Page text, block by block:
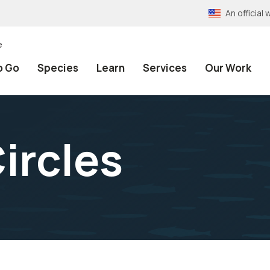
An official
Go Species Learn Services Our Work